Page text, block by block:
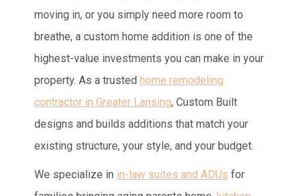
moving in, or you simply need more room to
breathe, a custom home addition is one of the
highest-value investments you can make in your
property. As a trusted home remodeling
contractor in Greater Lansing, Custom Built
designs and builds additions that match your
existing structure, your style, and your budget.
We specialize in in-law suites and ADUs for